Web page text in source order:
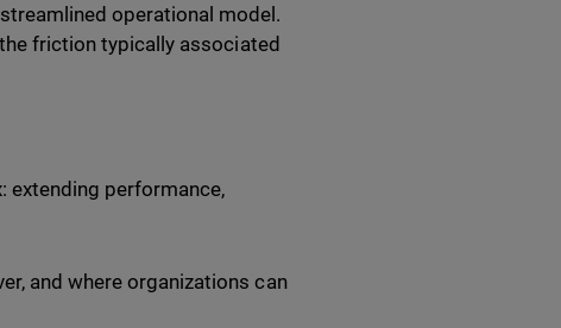
operational model.
friction typically associated
extending performance,
and where organizations can